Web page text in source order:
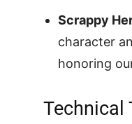
Scrappy
character
honoring
Technical